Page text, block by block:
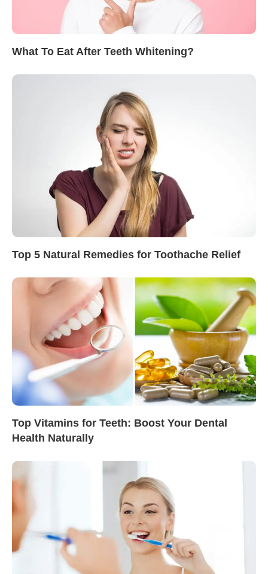
What To Eat After Teeth Whitening?
Top 5 Natural Remedies for Toothache Relief
Top Vitamins for Teeth: Boost Your Dental
Health Naturally